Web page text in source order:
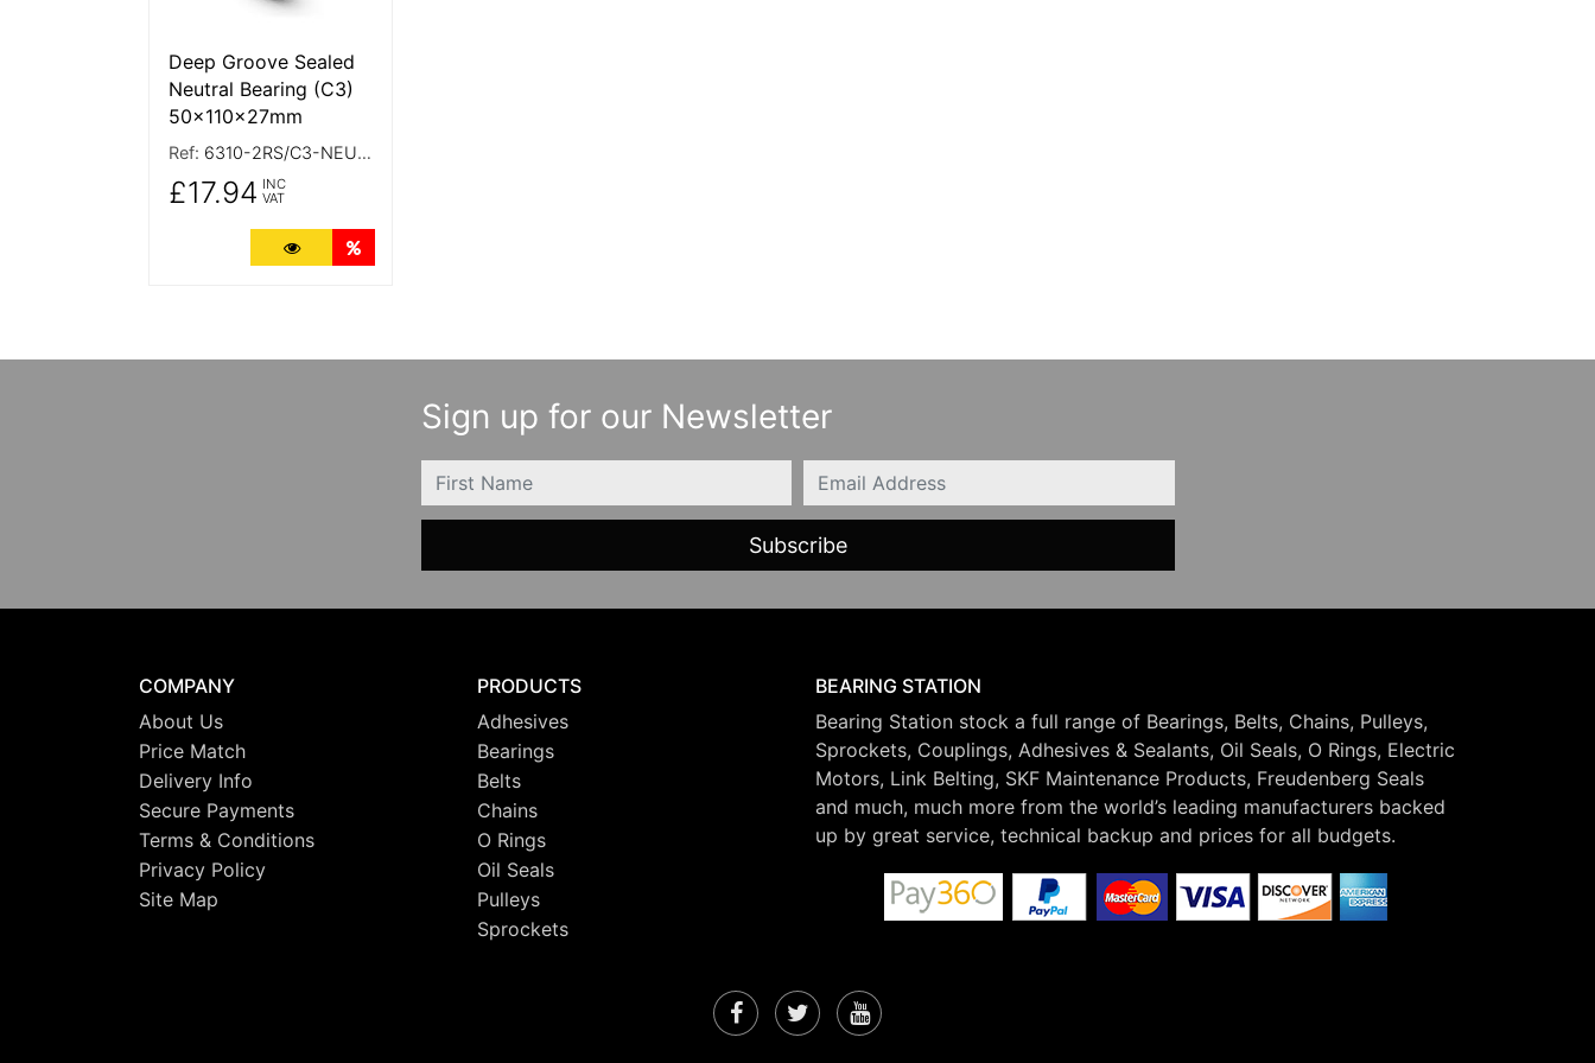
Deep Groove Sealed
Neutral Bearing (C3)
50x110x27mm
Ref: 6310-2RS/C3-NEUTRAL
£17.94 INC
VAT
More Details
Sign up for our Newsletter
FIRSTNAME Email
COMPANY
About Us
Price Match
Delivery Info
Secure Payments
Terms & Conditions
Privacy Policy
Site Map
PRODUCTS
Adhesives
Bearings
Belts
Chains
O Rings
Oil Seals
Pulleys
Sprockets
BEARING STATION
Bearing Station stock a full range of Bearings, Belts, Chains, Pulleys,
Sprockets, Couplings, Adhesives & Sealants, Oil Seals, O Rings, Electric
Motors, Link Belting, SKF Maintenance Products, Freudenberg Seals
and much, much more from the world’s leading manufacturers backed
up by great service, technical backup and prices for all budgets.
Facebook
TwitterYouTube